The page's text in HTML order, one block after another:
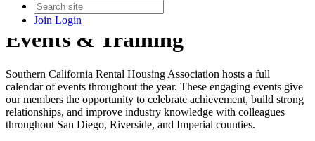
Join Login
Events & Training
Southern California Rental Housing Association hosts a full
calendar of events throughout the year. These engaging events give
our members the opportunity to celebrate achievement, build strong
relationships, and improve industry knowledge with colleagues
throughout San Diego, Riverside, and Imperial counties.